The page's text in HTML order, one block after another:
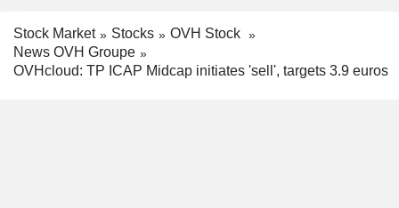
Stock Market Stocks
OVH Stock
News OVH Groupe
OVHcloud: TP ICAP Midcap initiates 'sell', targets 3.9 euros